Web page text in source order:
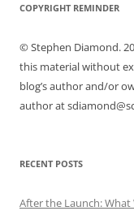
COPYRIGHT REMINDER
© Stephen Diamond.
this material without
blog’s author and/or
author at
RECENT POSTS
After the Launch: What